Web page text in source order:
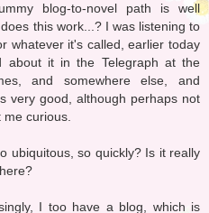
blog-to-novel path is well
this work...? I was listening to
whatever it's called, earlier today
about it in the Telegraph at the
and somewhere else, and
very good, although perhaps not
me curious.
ubiquitous, so quickly? Is it really
I too have a blog, which is